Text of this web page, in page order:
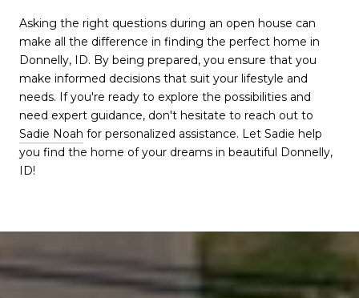
Asking the right questions during an open house can
make all the difference in finding the perfect home in
Donnelly, ID. By being prepared, you ensure that you
make informed decisions that suit your lifestyle and
needs. If you're ready to explore the possibilities and
need expert guidance, don't hesitate to reach out to
Sadie Noah for personalized assistance. Let Sadie help
you find the home of your dreams in beautiful Donnelly,
ID!